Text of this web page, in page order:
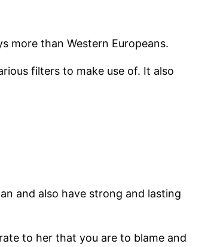
more than Western Europeans.
filters to make use of. It also
and also have strong and lasting
to her that you are to blame and